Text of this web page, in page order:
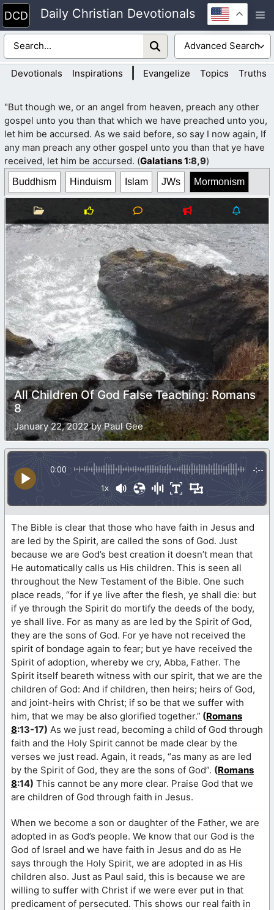
Skip
to
content
Daily Christian Devotionals
Devotionals Inspirations Evangelize Topics Truths
"But though we, or an angel from heaven, preach any other
gospel unto you than that which we have preached unto you,
let him be accursed. As we said before, so say I now again, If
any man preach any other gospel unto you than that ye have
received, let him be accursed. (Galatians 1:8,9)
Buddhism Hinduism Islam JWs Mormonism
All Children Of God False Teaching: Romans
8
January 22, 2022 by Paul Gee
0:00 -:--
1x
The Bible is clear that those who have faith in Jesus and
are led by the Spirit, are called the sons of God. Just
because we are God’s best creation it doesn’t mean that
He automatically calls us His children. This is seen all
throughout the New Testament of the Bible. One such
place reads, “for if ye live after the flesh, ye shall die: but
if ye through the Spirit do mortify the deeds of the body,
ye shall live. For as many as are led by the Spirit of God,
they are the sons of God. For ye have not received the
spirit of bondage again to fear; but ye have received the
Spirit of adoption, whereby we cry, Abba, Father. The
Spirit itself beareth witness with our spirit, that we are the
children of God: And if children, then heirs; heirs of God,
and joint-heirs with Christ; if so be that we suffer with
him, that we may be also glorified together.” (Romans
8:13-17) As we just read, becoming a child of God through
faith and the Holy Spirit cannot be made clear by the
verses we just read. Again, it reads, “as many as are led
by the Spirit of God, they are the sons of God”. (Romans
8:14) This cannot be any more clear. Praise God that we
are children of God through faith in Jesus.
When we become a son or daughter of the Father, we are
adopted in as God’s people. We know that our God is the
God of Israel and we have faith in Jesus and do as He
says through the Holy Spirit, we are adopted in as His
children also. Just as Paul said, this is because we are
willing to suffer with Christ if we were ever put in that
predicament of persecuted. This shows our real faith in